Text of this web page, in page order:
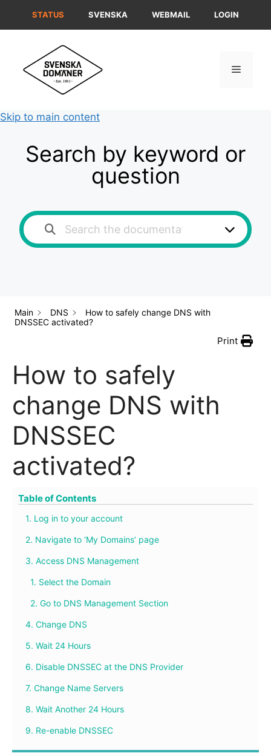
STATUS SVENSKA WEBMAIL LOGIN
Menu
Skip to main content
Search by keyword or
question
Main DNS
How to safely change DNS with
DNSSEC activated?
Print
How to safely
change DNS with
DNSSEC
activated?
Table of Contents
1. Log in to your account
2. Navigate to ‘My Domains’ page
3. Access DNS Management
1. Select the Domain
2. Go to DNS Management Section
4. Change DNS
5. Wait 24 Hours
6. Disable DNSSEC at the DNS Provider
7. Change Name Servers
8. Wait Another 24 Hours
9. Re-enable DNSSEC